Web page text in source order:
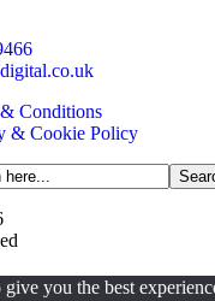
Conditions
& Cookie Policy
give you the best